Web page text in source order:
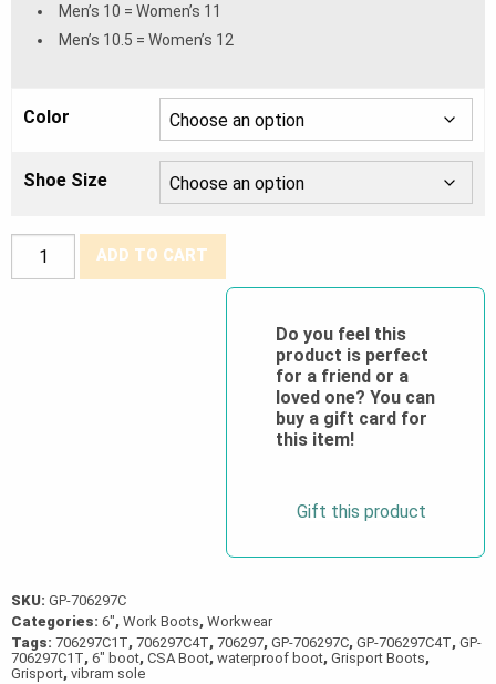
Men’s 10 = Women’s 11
Men’s 10.5 = Women’s 12
Color
Shoe Size
Grisport®
ADD TO CART
Do you feel this
product is perfect
for a friend or a
loved one? You can
buy a gift card for
this item!
Gift this product
SKU: GP-706297C
Categories: 6", Work Boots, Workwear
Tags: 706297C1T, 706297C4T, 706297, GP-706297C, GP-706297C4T, GP-
706297C1T, 6" boot, CSA Boot, waterproof boot, Grisport Boots,
Grisport, vibram sole